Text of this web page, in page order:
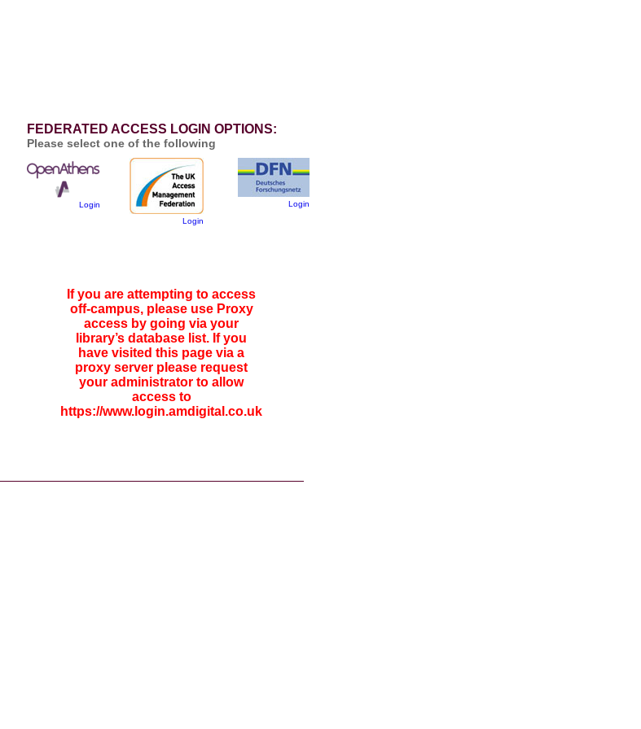
FEDERATED ACCESS LOGIN OPTIONS:
Please select one of the following
Login
Login
Login
If you are attempting to access
off-campus, please use Proxy
access by going via your
library’s database list. If you
have visited this page via a
proxy server please request
your administrator to allow
access to
https://www.login.amdigital.co.uk